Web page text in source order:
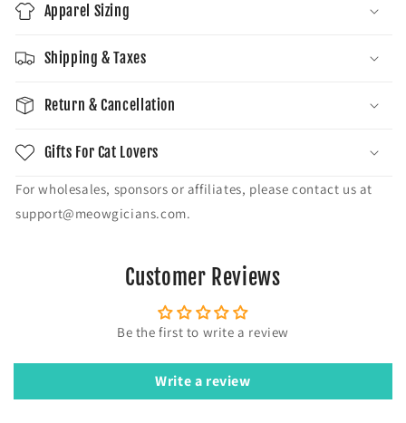
Apparel Sizing
Shipping & Taxes
Return & Cancellation
Gifts For Cat Lovers
For wholesales, sponsors or affiliates, please contact us at
support@meowgicians.com.
Customer Reviews
Be the first to write a review
Write a review